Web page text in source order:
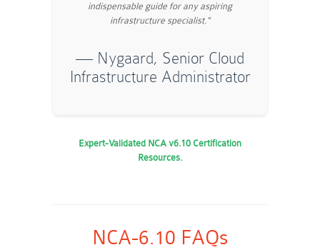
indispensable guide for any aspiring
infrastructure specialist."
— Nygaard, Senior Cloud
Infrastructure Administrator
Expert-Validated NCA v6.10 Certification
Resources.
NCA-6.10 FAQs